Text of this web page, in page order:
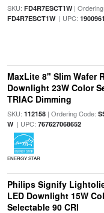
SKU: FD4R7ESCT1W| Ordering
FD4R7ESCT1W| UPC:
MaxLite 8" Slim Wafer
Downlight 23W Color
TRIAC Dimming
SKU: 112158| Ordering Code:
W| UPC: 767627068652
ENERGY STAR
Philips Signify
LED Downlight 15W
Selectable 90 CRI